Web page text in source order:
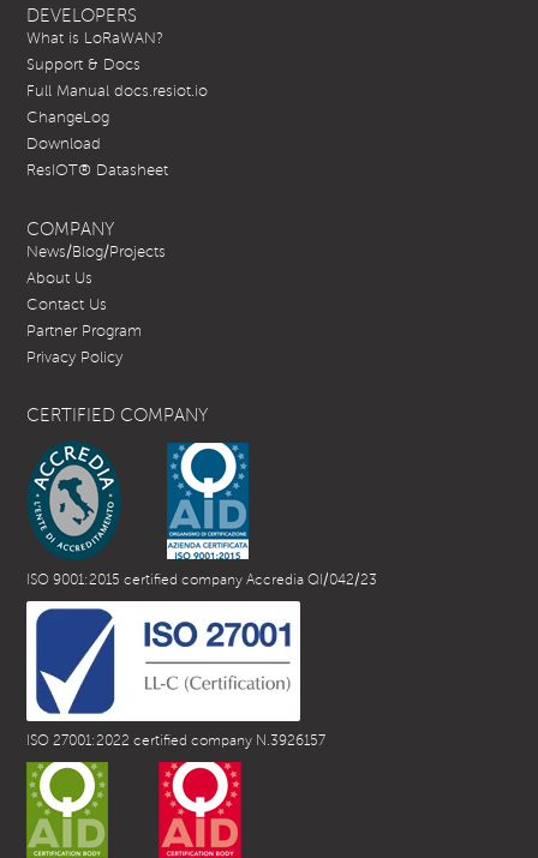
DEVELOPERS
What is LoRaWAN?
Support & Docs
Full Manual docs.resiot.io
ChangeLog
Download
ResIOT® Datasheet
COMPANY
News/Blog/Projects
About Us
Contact Us
Partner Program
Privacy Policy
CERTIFIED COMPANY
ISO 9001:2015 certified company Accredia QI/042/23
ISO 27001:2022 certified company N.3926157